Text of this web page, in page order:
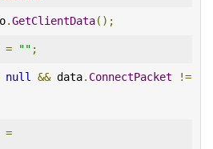
.GetClientData();
= "" ;
null && data. ConnectPacket !=
=